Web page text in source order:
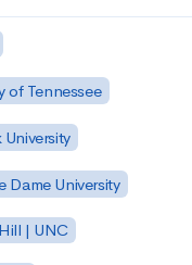
of Tennessee
Dame University
| UNC